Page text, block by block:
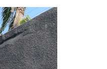
"Bad" Stats